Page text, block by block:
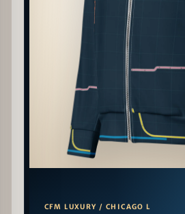
CFM LUXURY / CHICAGO L